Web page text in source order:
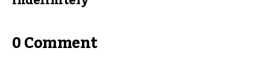
0 Comment